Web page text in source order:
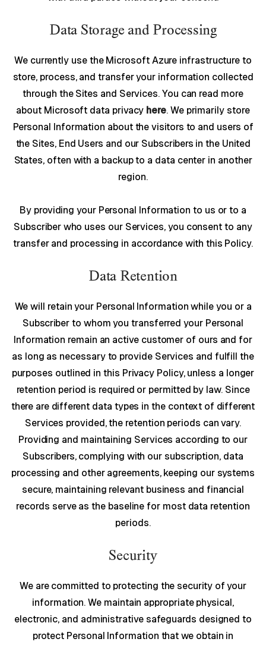
Data Storage and Processing
We currently use the Microsoft Azure infrastructure to
store, process, and transfer your information collected
through the Sites and Services. You can read more
about Microsoft data privacy here. We primarily store
Personal Information about the visitors to and users of
the Sites, End Users and our Subscribers in the United
States, often with a backup to a data center in another
region.
By providing your Personal Information to us or to a
Subscriber who uses our Services, you consent to any
transfer and processing in accordance with this Policy.
Data Retention
We will retain your Personal Information while you or a
Subscriber to whom you transferred your Personal
Information remain an active customer of ours and for
as long as necessary to provide Services and fulfill the
purposes outlined in this Privacy Policy, unless a longer
retention period is required or permitted by law. Since
there are different data types in the context of different
Services provided, the retention periods can vary.
Providing and maintaining Services according to our
Subscribers, complying with our subscription, data
processing and other agreements, keeping our systems
secure, maintaining relevant business and financial
records serve as the baseline for most data retention
periods.
Security
We are committed to protecting the security of your
information. We maintain appropriate physical,
electronic, and administrative safeguards designed to
protect Personal Information that we obtain in